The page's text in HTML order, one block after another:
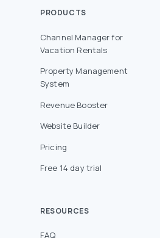
PRODUCTS
Channel Manager for
Vacation Rentals
Property Management
System
Revenue Booster
Website Builder
Pricing
Free 14 day trial
RESOURCES
FAQ